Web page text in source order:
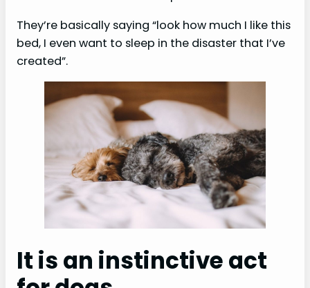
They’re basically saying “look how much I like this
bed, I even want to sleep in the disaster that I’ve
created”.
It is an instinctive act